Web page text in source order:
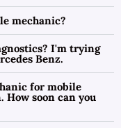
mechanic?
I'm trying
Benz.
for mobile
soon can you